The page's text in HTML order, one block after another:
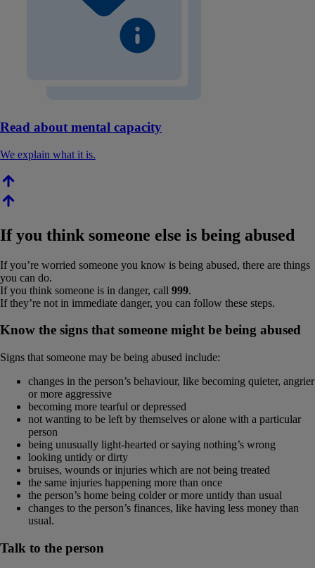
Read about mental capacity
We explain what it is.
If you think someone else is being abused
If you’re worried someone you know is being abused, there are things
you can do.
If you think someone is in danger, call 999.
If they’re not in immediate danger, you can follow these steps.
Know the signs that someone might be being abused
Signs that someone may be being abused include:
changes in the person’s behaviour, like becoming quieter, angrier
or more aggressive
becoming more tearful or depressed
not wanting to be left by themselves or alone with a particular
person
being unusually light-hearted or saying nothing’s wrong
looking untidy or dirty
bruises, wounds or injuries which are not being treated
the same injuries happening more than once
the person’s home being colder or more untidy than usual
changes to the person’s finances, like having less money than
usual.
Talk to the person